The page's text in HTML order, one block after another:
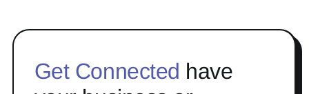
Get Connected have